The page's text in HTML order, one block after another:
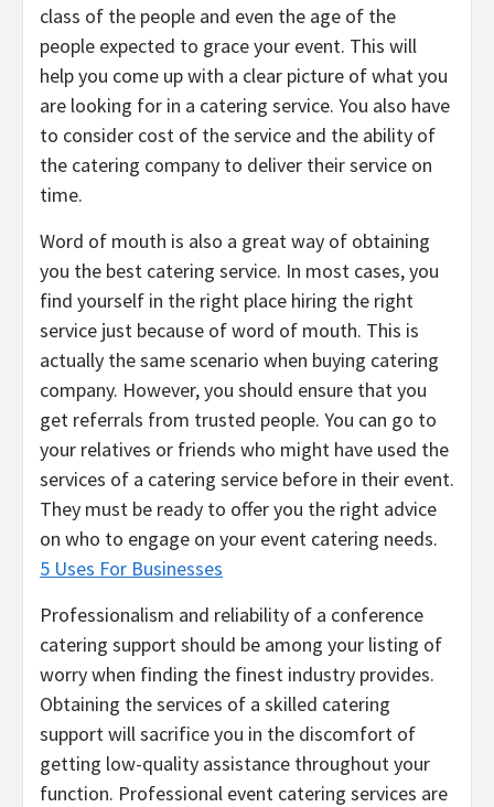
class of the people and even the age of the
people expected to grace your event. This will
help you come up with a clear picture of what you
are looking for in a catering service. You also have
to consider cost of the service and the ability of
the catering company to deliver their service on
time.
Word of mouth is also a great way of obtaining
you the best catering service. In most cases, you
find yourself in the right place hiring the right
service just because of word of mouth. This is
actually the same scenario when buying catering
company. However, you should ensure that you
get referrals from trusted people. You can go to
your relatives or friends who might have used the
services of a catering service before in their event.
They must be ready to offer you the right advice
on who to engage on your event catering needs.
5 Uses For Businesses
Professionalism and reliability of a conference
catering support should be among your listing of
worry when finding the finest industry provides.
Obtaining the services of a skilled catering
support will sacrifice you in the discomfort of
getting low-quality assistance throughout your
function. Professional event catering services are